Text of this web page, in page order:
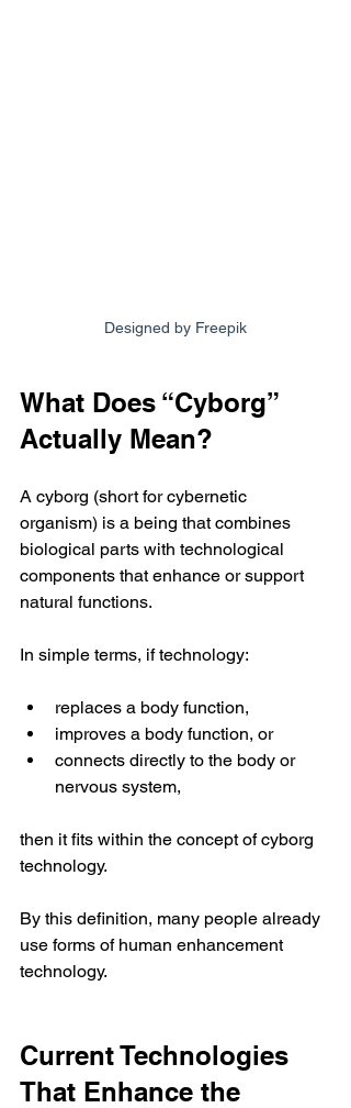
Designed by Freepik
What Does “Cyborg”
Actually Mean?
A cyborg (short for cybernetic
organism) is a being that combines
biological parts with technological
components that enhance or support
natural functions.
In simple terms, if technology:
replaces a body function,
improves a body function, or
connects directly to the body or
nervous system,
then it fits within the concept of cyborg
technology.
By this definition, many people already
use forms of human enhancement
technology.
Current Technologies
That Enhance the